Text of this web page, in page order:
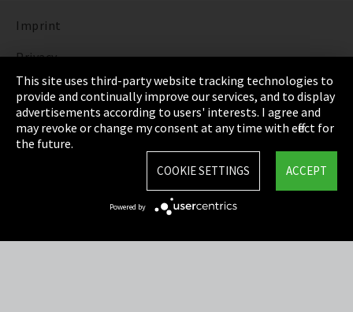
Imprint
Privacy
Cookie Settings
Terms & Conditions
Sitemap
This site uses third-party website tracking technologies to
provide and continually improve our services, and to display
advertisements according to users' interests. I agree and
may revoke or change my consent at any time with effect for
the future.
ACCEPT
COOKIE SETTINGS
Powered by